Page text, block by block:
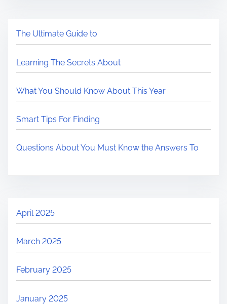
The Ultimate Guide to
Learning The Secrets About
What You Should Know About This Year
Smart Tips For Finding
Questions About You Must Know the Answers To
April 2025
March 2025
February 2025
January 2025